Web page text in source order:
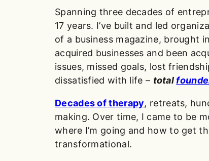
Spanning three decades of
17 years. I’ve built and led
of a business magazine, brought
acquired businesses and been
issues, missed goals, lost
dissatisfied with life – total
Decades of therapy, retreats,
making. Over time, I came to be
where I’m going and how to get
transformational.